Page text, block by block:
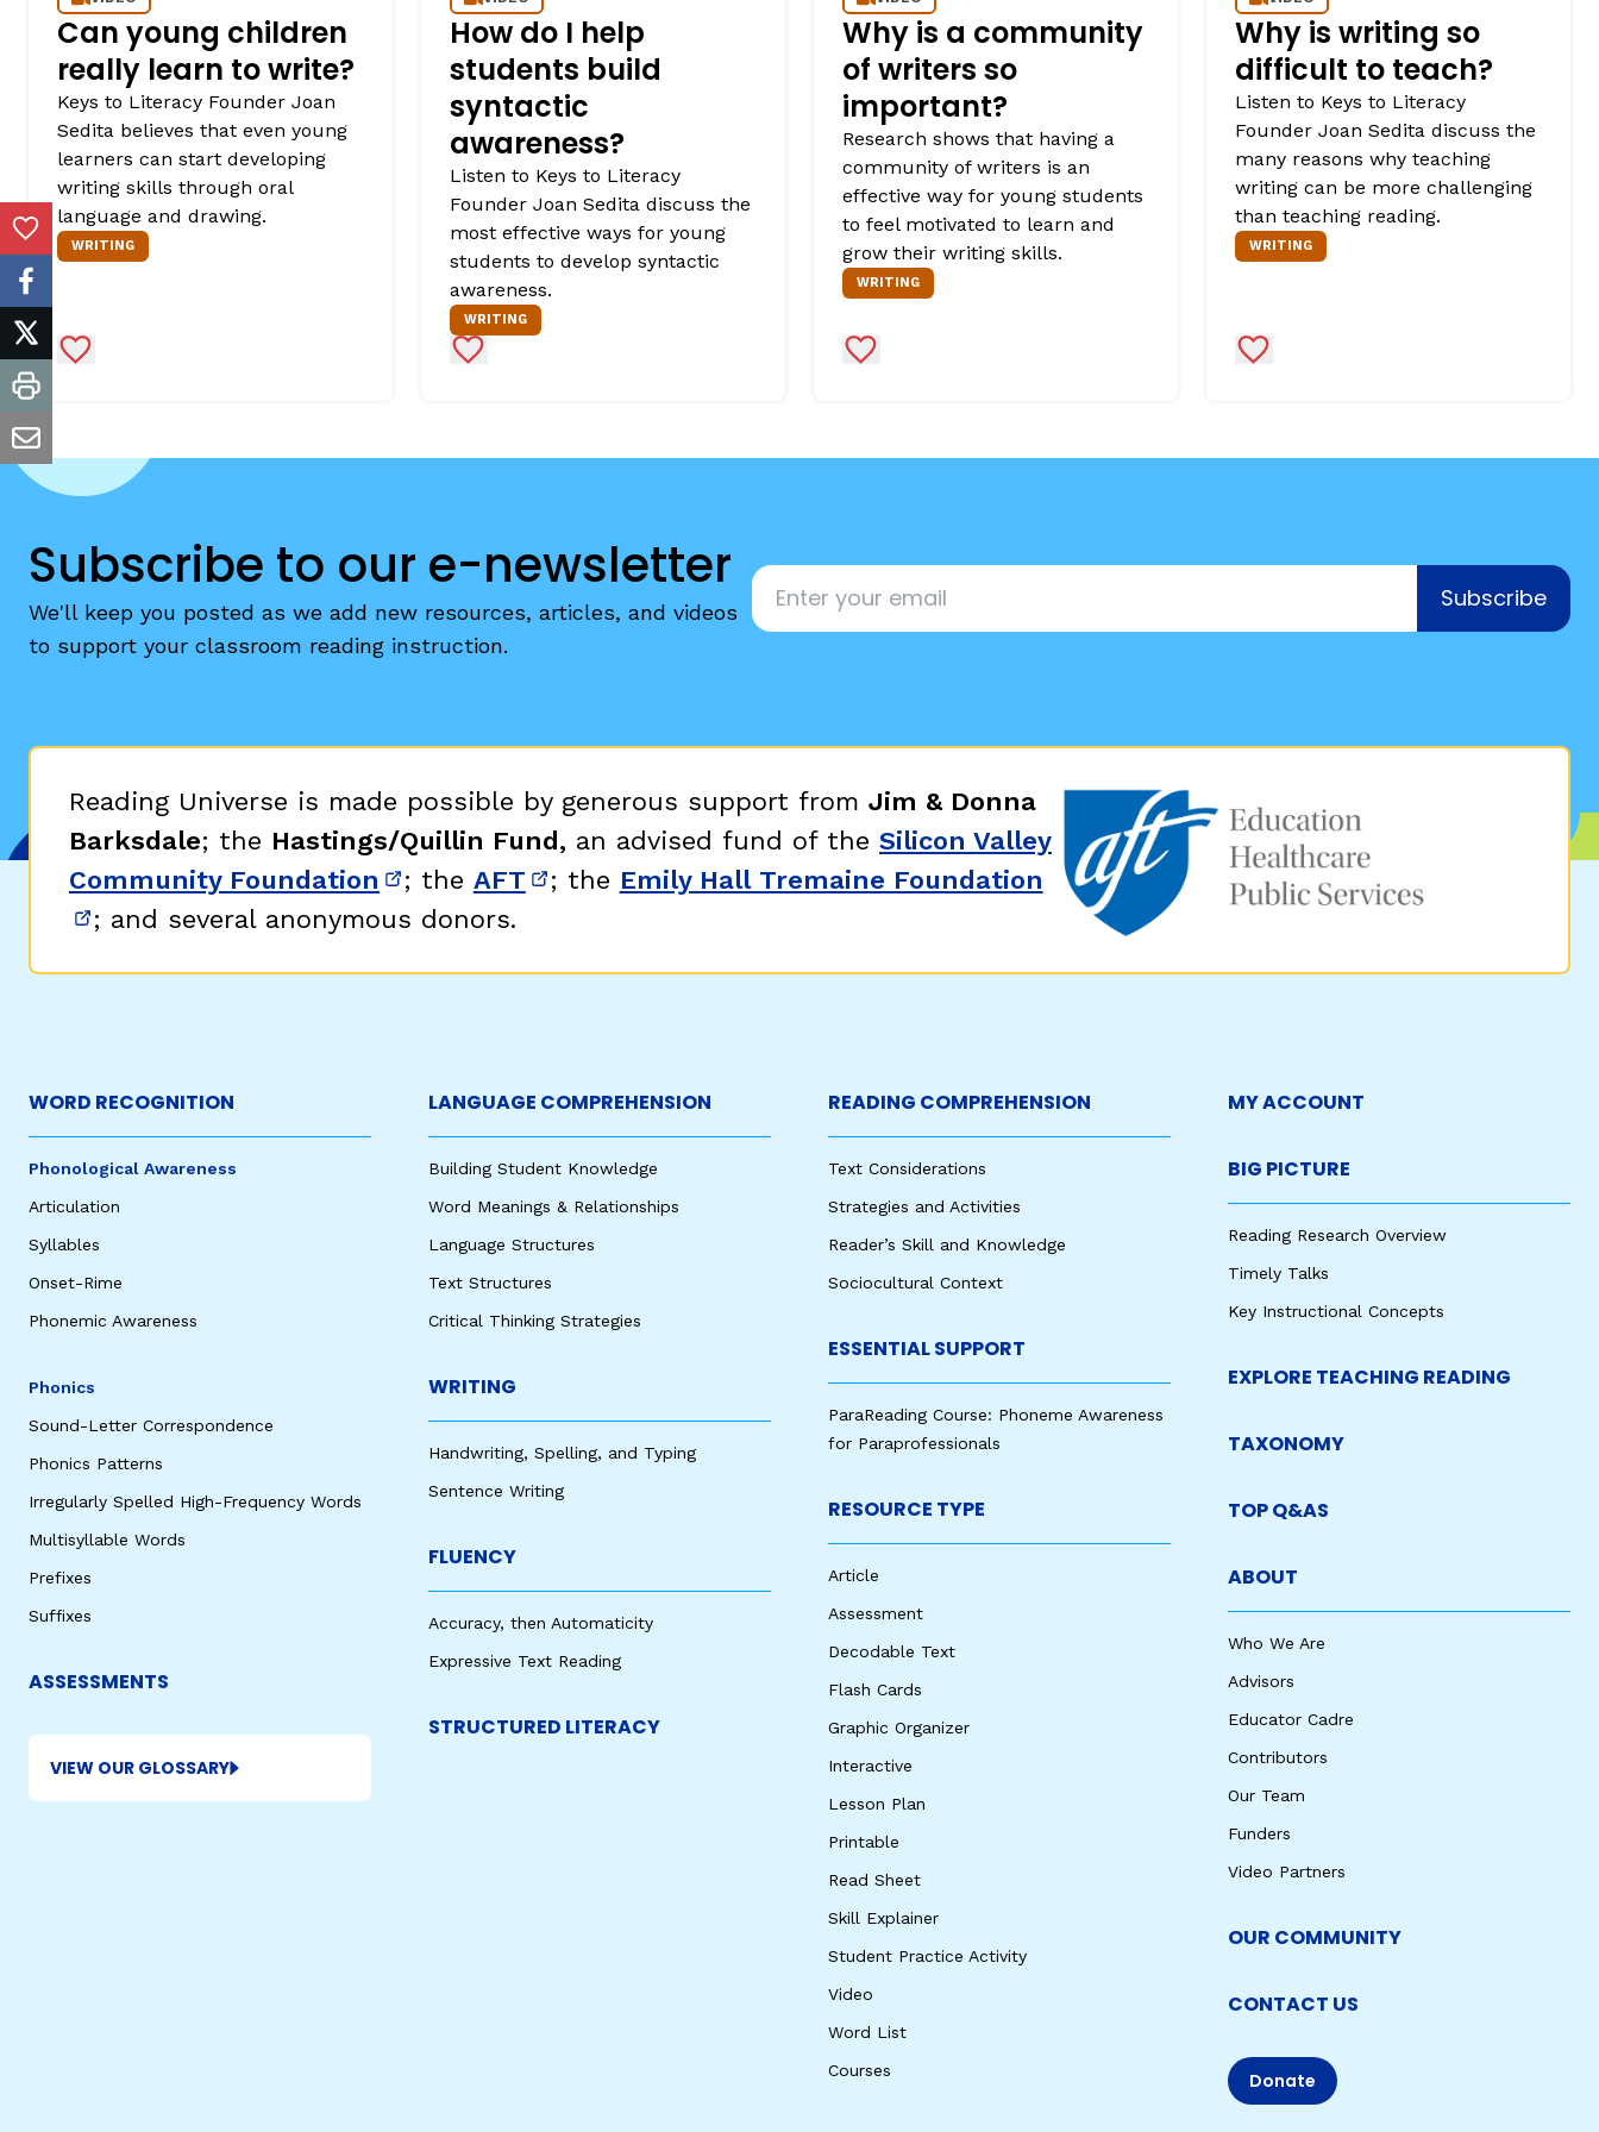
Add to Favorites
facebook
twitter
print
email
Can young children
really learn to write?
Keys to Literacy Founder Joan
Sedita believes that even young
learners can start developing
writing skills through oral
language and drawing.
WRITING
Add to Favorites
How do I help
students build
syntactic
awareness?
Listen to Keys to Literacy
Founder Joan Sedita discuss the
most effective ways for young
students to develop syntactic
awareness.
WRITING
Add to Favorites
Why is a community
of writers so
important?
Research shows that having a
community of writers is an
effective way for young students
to feel motivated to learn and
grow their writing skills.
WRITING
Add to Favorites
Why is writing so
difficult to teach?
Listen to Keys to Literacy
Founder Joan Sedita discuss the
many reasons why teaching
writing can be more challenging
than teaching reading.
WRITING
Add to Favorites
Subscribe to our e-newsletter
We'll keep you posted as we add new resources, articles, and videos
to support your classroom reading instruction.
Email
Subscribe
Reading Universe is made possible by generous support from Jim & Donna
Barksdale; the Hastings/Quillin Fund, an advised fund of the Silicon Valley
Community Foundation (opens in new window)
; the AFT (opens in new window)
; the Emily Hall Tremaine Foundation
(opens in new window)
; and several anonymous donors.
WORD RECOGNITION
Phonological Awareness
Articulation
Syllables
Onset-Rime
Phonemic Awareness
Phonics
Sound-Letter Correspondence
Phonics Patterns
Irregularly Spelled High-Frequency Words
Multisyllable Words
Prefixes
Suffixes
ASSESSMENTS
VIEW OUR GLOSSARY
LANGUAGE COMPREHENSION
Building Student Knowledge
Word Meanings & Relationships
Language Structures
Text Structures
Critical Thinking Strategies
WRITING
Handwriting, Spelling, and Typing
Sentence Writing
FLUENCY
Accuracy, then Automaticity
Expressive Text Reading
STRUCTURED LITERACY
READING COMPREHENSION
Text Considerations
Strategies and Activities
Reader’s Skill and Knowledge
Sociocultural Context
ESSENTIAL SUPPORT
ParaReading Course: Phoneme Awareness
for Paraprofessionals
RESOURCE TYPE
Article
Assessment
Decodable Text
Flash Cards
Graphic Organizer
Interactive
Lesson Plan
Printable
Read Sheet
Skill Explainer
Student Practice Activity
Video
Word List
Courses
MY ACCOUNT
BIG PICTURE
Reading Research Overview
Timely Talks
Key Instructional Concepts
EXPLORE TEACHING READING
TAXONOMY
TOP Q&AS
ABOUT
Who We Are
Advisors
Educator Cadre
Contributors
Our Team
Funders
Video Partners
OUR COMMUNITY
CONTACT US
Donate